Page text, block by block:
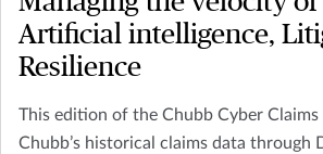
Artificial intelligence,
Resilience
This edition of the Chubb Cyber
Chubb’s historical claims data through